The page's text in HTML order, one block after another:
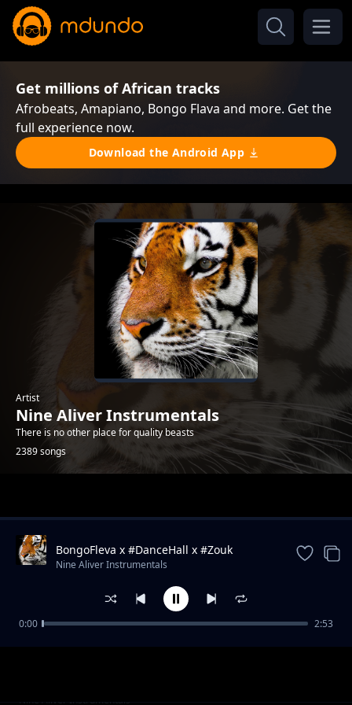
Get millions of African tracks
Afrobeats, Amapiano, Bongo Flava and more. Get the
full experience now.
Download the Android App
Artist
Nine Aliver Instrumentals
There is no other place for quality beasts
2389 songs
Nine Aliver Instrumentals
BongoFleva x #DanceHall x #Zouk
#Instrumental #Type #Beat
Nine Aliver Instrumentals
0:00 2:53